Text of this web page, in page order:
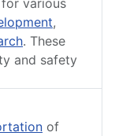
various
,
. These
and safety
of